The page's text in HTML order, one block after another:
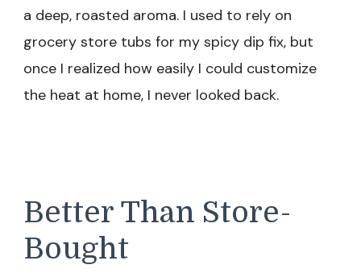
a deep, roasted aroma. I used to rely on
grocery store tubs for my spicy dip fix, but
once I realized how easily I could customize
the heat at home, I never looked back.
Better Than Store-
Bought